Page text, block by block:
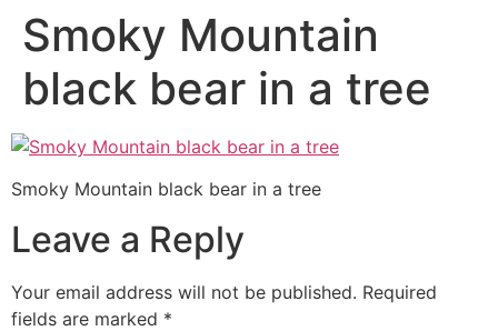
Smoky Mountain
black bear in a tree
Smoky Mountain black bear in a tree
Leave a Reply
Your email address will not be published. Required
fields are marked *